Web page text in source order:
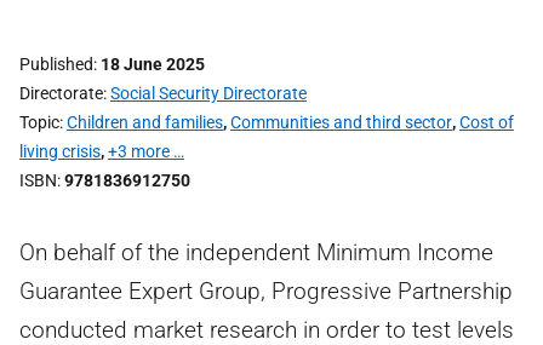
Published 18 June 2025
Directorate Social Security Directorate
Topic Children and families,Communities and third sector,Cost of
living crisis,+3 more …
ISBN 9781836912750
On behalf of the independent Minimum Income
Guarantee Expert Group, Progressive Partnership
conducted market research in order to test levels